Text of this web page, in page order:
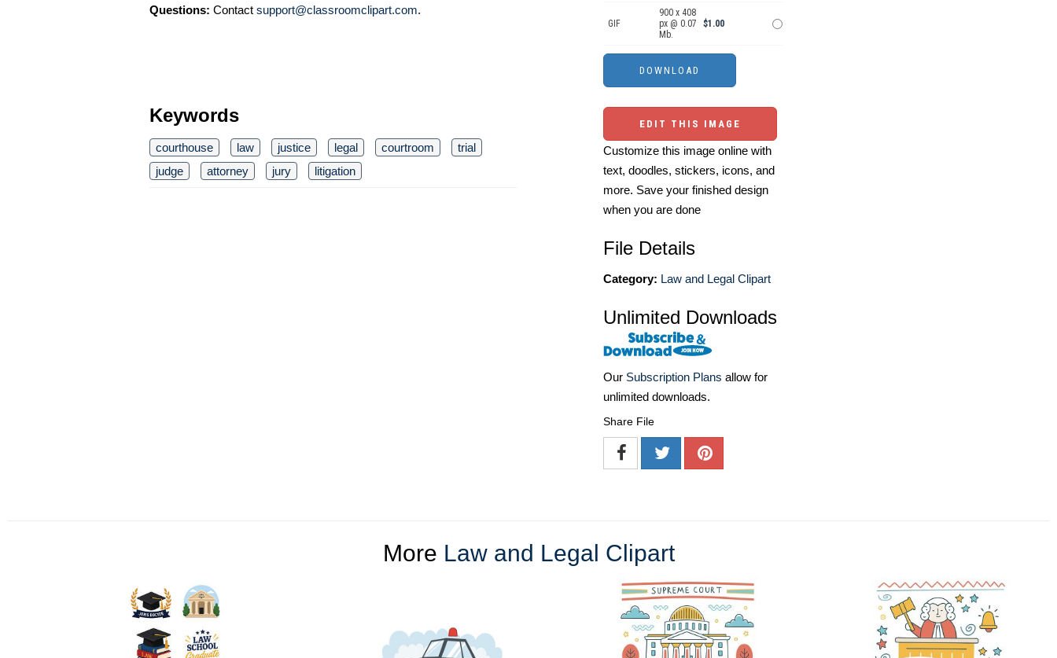
Questions: Contact support@classroomclipart.com.
Keywords
courthouse law justice legal courtroom
trial
judge
attorney jury litigation
GIF
900 x 408
px @ 0.07
Mb.
$1.00
EDIT THIS IMAGE
Customize this image online with
text, doodles, stickers, icons, and
more. Save your finished design
when you are done
File Details
Category: Law and Legal Clipart
Unlimited Downloads
Our Subscription Plans allow for
unlimited downloads.
Share File
More Law and Legal Clipart